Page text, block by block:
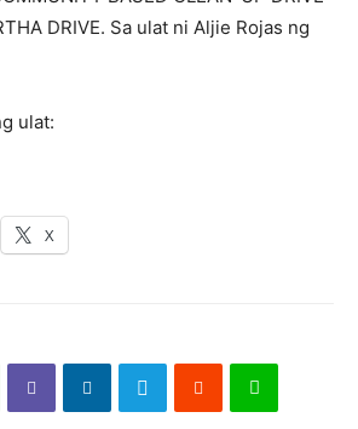
DRIVE. Sa ulat ni Aljie Rojas ng
ulat:
X